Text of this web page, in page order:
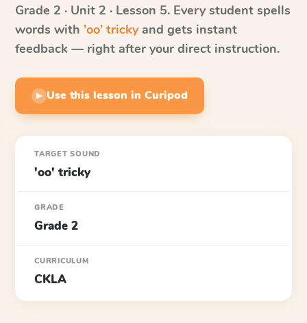
Grade 2 · Unit 2 · Lesson 5. Every student spells
words with 'oo' trickyand gets instant
feedback — right after your direct instruction.
▶ Use this lesson in Curipod
TARGET SOUND
'oo' tricky
GRADE
Grade 2
CURRICULUM
CKLA